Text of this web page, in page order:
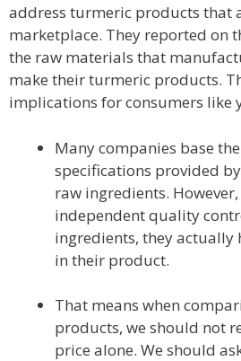
address turmeric products that
marketplace. They reported on
the raw materials that
make their turmeric products.
implications for consumers like
Many companies base
specifications provided
raw ingredients.
independent quality
ingredients, they actually
in their product.
That means when
products, we should not
price alone. We should